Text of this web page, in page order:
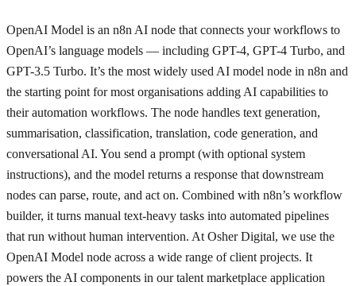
OpenAI Model is an n8n AI node that connects your workflows to
OpenAI’s language models — including GPT-4, GPT-4 Turbo, and
GPT-3.5 Turbo. It’s the most widely used AI model node in n8n and
the starting point for most organisations adding AI capabilities to
their automation workflows. The node handles text generation,
summarisation, classification, translation, code generation, and
conversational AI. You send a prompt (with optional system
instructions), and the model returns a response that downstream
nodes can parse, route, and act on. Combined with n8n’s workflow
builder, it turns manual text-heavy tasks into automated pipelines
that run without human intervention. At Osher Digital, we use the
OpenAI Model node across a wide range of client projects. It
powers the AI components in our talent marketplace application